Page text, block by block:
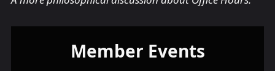
Member Events